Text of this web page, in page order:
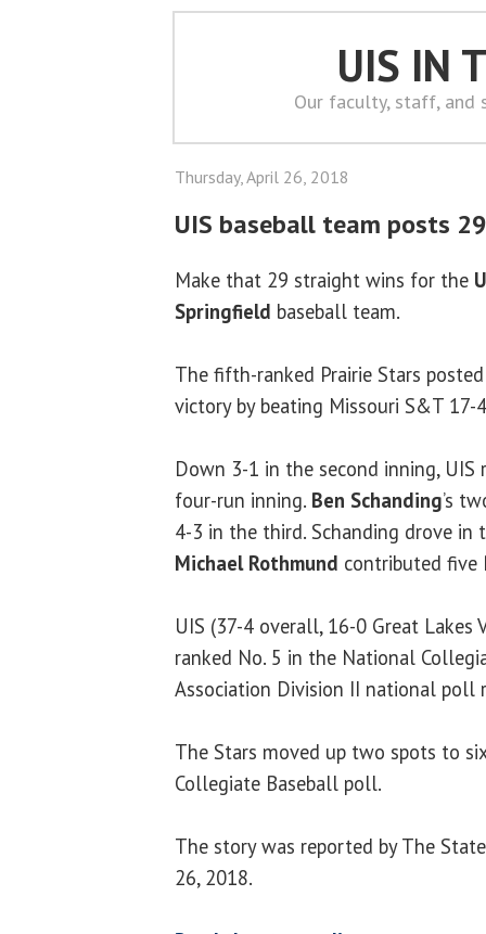
UIS IN
Our faculty, staff, and
Thursday, April 26, 2018
UIS baseball team posts
Make that 29 straight wins for the
Springfield baseball team.
The fifth-ranked Prairie Stars
victory by beating Missouri S&T 17-
Down 3-1 in the second inning,
four-run inning. Ben Schanding’s
4-3 in the third. Schanding drove in
Michael Rothmund contributed five
UIS (37-4 overall, 16-0 Great Lakes
ranked No. 5 in the National
Association Division II national poll
The Stars moved up two spots to
Collegiate Baseball poll.
The story was reported by The
26, 2018.